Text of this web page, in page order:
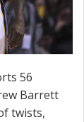
56
Barrett
twists,